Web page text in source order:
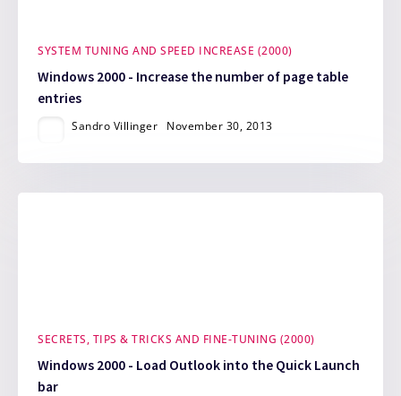
SYSTEM TUNING AND SPEED INCREASE (2000)
Windows 2000 - Increase the number of page table
entries
Sandro Villinger November 30, 2013
SECRETS, TIPS & TRICKS AND FINE-TUNING (2000)
Windows 2000 - Load Outlook into the Quick Launch
bar